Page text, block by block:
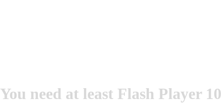
You need at least Flash Player